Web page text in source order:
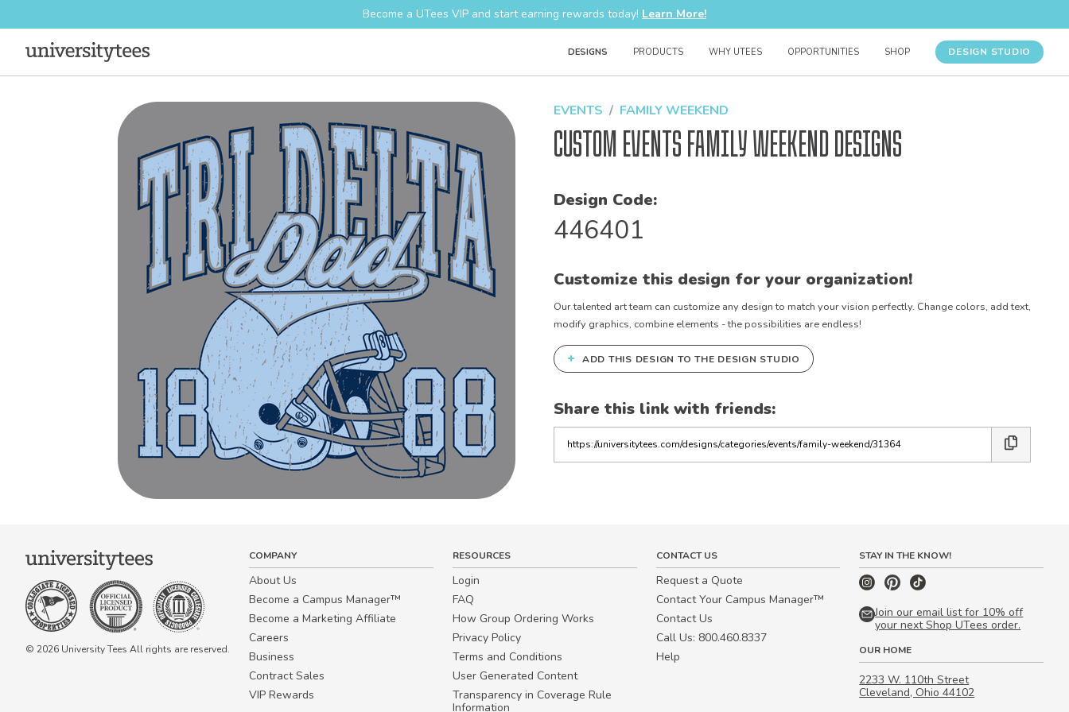
Become a UTees VIP and start earning rewards today! Learn More!
DESIGNS PRODUCTS WHY UTEES OPPORTUNITIES SHOP DESIGN STUDIO
EVENTS FAMILY WEEKEND
Custom Events Family Weekend Designs
Design Code:
446401
Customize this design for your organization!
Our talented art team can customize any design to match your vision perfectly. Change colors, add text,
modify graphics, combine elements - the possibilities are endless!
+ ADD THIS DESIGN TO THE DESIGN STUDIO
Share this link with friends:
the
© 2026 University Tees All rights are reserved.
COMPANY
About Us
Become a Campus Manager™
Become a Marketing Affiliate
Careers
Business
Contract Sales
VIP Rewards
RESOURCES
Login
FAQ
How Group Ordering Works
Privacy Policy
Terms and Conditions
User Generated Content
Transparency in Coverage Rule
Information
CONTACT US
Request a Quote
Contact Your Campus Manager™
Contact Us
Call Us: 800.460.8337
Help
STAY IN THE KNOW!
Join our email list for 10% off
your next Shop UTees order.
OUR HOME
2233 W. 110th Street
Cleveland, Ohio 44102